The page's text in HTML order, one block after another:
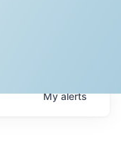
Myalerts